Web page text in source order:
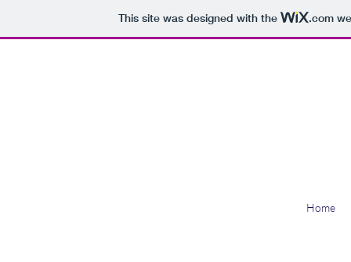
This site was designed with the .com
Home